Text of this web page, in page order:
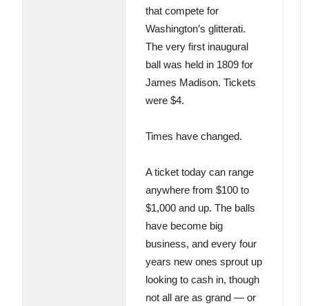
that compete for
Washington’s glitterati.
The very first inaugural
ball was held in 1809 for
James Madison. Tickets
were $4.
Times have changed.
A ticket today can range
anywhere from $100 to
$1,000 and up. The balls
have become big
business, and every four
years new ones sprout up
looking to cash in, though
not all are as grand — or